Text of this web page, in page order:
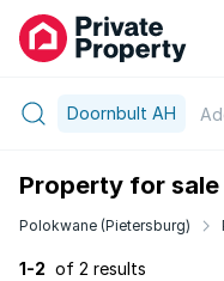
Doornbult AH
Property for sale
Polokwane (Pietersburg)
1-2 of 2 results